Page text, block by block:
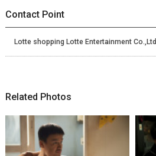
Contact Point
Lotte shopping Lotte Entertainment
Related Photos